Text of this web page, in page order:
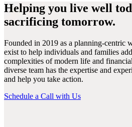
Helping you live well
sacrificing tomorrow.
Founded in 2019 as a planning-centric
exist to help individuals and families
complexities of modern life and
diverse team has the expertise and
and help you take action.
Schedule a Call with Us